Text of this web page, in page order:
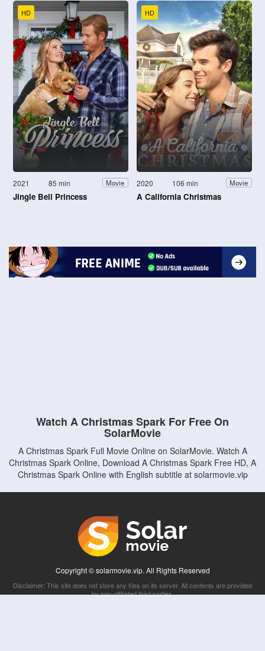
HD
2021 85 min Movie
Jingle Bell Princess
HD
2020 106 min Movie
A California Christmas
Watch A Christmas Spark For Free On
SolarMovie
A Christmas Spark Full Movie Online on SolarMovie. Watch A
Christmas Spark Online, Download A Christmas Spark Free HD, A
Christmas Spark Online with English subtitle at solarmovie.vip
Copyright © solarmovie.vip. All Rights Reserved
Disclaimer: This site does not store any files on its server. All contents are provided
by non-affiliated third parties.